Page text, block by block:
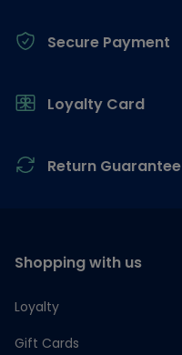
Secure Payment
Loyalty Card
Return Guarantee
Shopping with us
Loyalty
Gift Cards